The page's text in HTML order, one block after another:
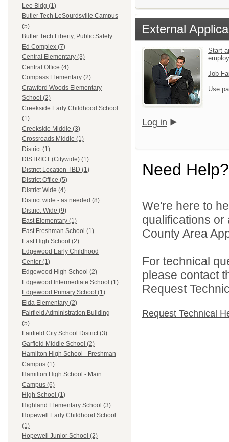
Lee Bldg (1)
Butler Tech LeSourdsville Campus
(5)
Butler Tech Liberty, Public Safety
Ed Complex (7)
Central Elementary (3)
Central Office (4)
Compass Elementary (2)
Crawford Woods Elementary
School (2)
Creekside Early Childhood School
(1)
Creekside Middle (3)
Crossroads Middle (1)
District (1)
DISTRICT (Citywide) (1)
District Location TBD (1)
District Office (5)
District Wide (4)
District wide - as needed (8)
District-Wide (9)
East Elementary (1)
East Freshman School (1)
East High School (2)
Edgewood Early Childhood
Center (1)
Edgewood High School (2)
Edgewood Intermediate School (1)
Edgewood Primary School (1)
Elda Elementary (2)
Fairfield Administration Building
(5)
Fairfield City School District (3)
Garfield Middle School (2)
Hamilton High School - Freshman
Campus (1)
Hamilton High School - Main
Campus (6)
High School (1)
Highland Elementary School (3)
Hopewell Early Childhood School
(1)
Hopewell Junior School (2)
External
Start
Job
Use
Log in
Need Help?
We're here to
qualifications or
County Area
For technical
please contact
Request
Request Technical